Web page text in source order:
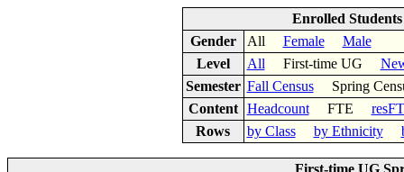
Enrolled
Gender
All Female
Male
Level
All First-time UG
Semester Fall CensusSpring
Content
HeadcountFTE
Rows
by Class by Ethnicity
First-time UG